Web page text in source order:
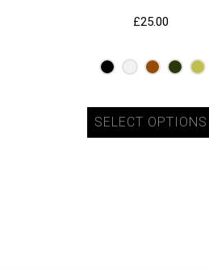
£25.00
SELECT OPTIONS